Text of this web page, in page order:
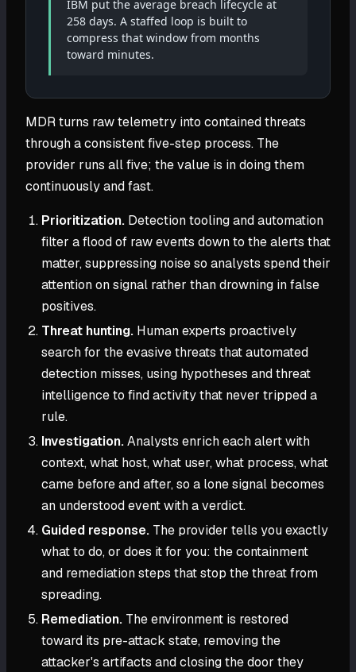
IBM put the average breach lifecycle at
258 days. A staffed loop is built to
compress that window from months
toward minutes.
MDR turns raw telemetry into contained threats
through a consistent five-step process. The
provider runs all five; the value is in doing them
continuously and fast.
Prioritization. Detection tooling and automation
filter a flood of raw events down to the alerts that
matter, suppressing noise so analysts spend their
attention on signal rather than drowning in false
positives.
Threat hunting. Human experts proactively
search for the evasive threats that automated
detection misses, using hypotheses and threat
intelligence to find activity that never tripped a
rule.
Investigation.Analysts enrich each alert with
context, what host, what user, what process, what
came before and after, so a lone signal becomes
an understood event with a verdict.
Guided response. The provider tells you exactly
what to do, or does it for you: the containment
and remediation steps that stop the threat from
spreading.
Remediation. The environment is restored
toward its pre-attack state, removing the
attacker's artifacts and closing the door they